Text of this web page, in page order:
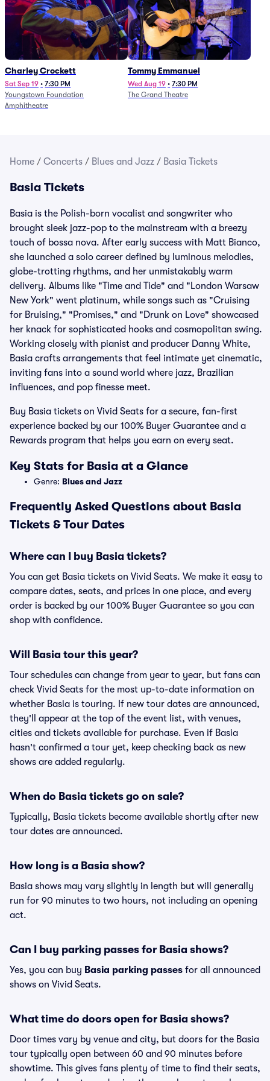
Charley Crockett
Sat Sep 19 • 7:30 PM
Youngstown Foundation
Amphitheatre
Tommy Emmanuel
Wed Aug 19 • 7:30 PM
The Grand Theatre
Home / Concerts / Blues and Jazz / Basia Tickets
Basia Tickets
Basia is the Polish-born vocalist and songwriter who
brought sleek jazz-pop to the mainstream with a breezy
touch of bossa nova. After early success with Matt Bianco,
she launched a solo career defined by luminous melodies,
globe-trotting rhythms, and her unmistakably warm
delivery. Albums like "Time and Tide" and "London Warsaw
New York" went platinum, while songs such as "Cruising
for Bruising," "Promises," and "Drunk on Love" showcased
her knack for sophisticated hooks and cosmopolitan swing.
Working closely with pianist and producer Danny White,
Basia crafts arrangements that feel intimate yet cinematic,
inviting fans into a sound world where jazz, Brazilian
influences, and pop finesse meet.
Buy Basia tickets on Vivid Seats for a secure, fan-first
experience backed by our 100% Buyer Guarantee and a
Rewards program that helps you earn on every seat.
Key Stats for Basia at a Glance
Genre: Blues and Jazz
Frequently Asked Questions about Basia
Tickets & Tour Dates
Where can I buy Basia tickets?
You can get Basia tickets on Vivid Seats. We make it easy to
compare dates, seats, and prices in one place, and every
order is backed by our 100% Buyer Guarantee so you can
shop with confidence.
Will Basia tour this year?
Tour schedules can change from year to year, but fans can
check Vivid Seats for the most up-to-date information on
whether Basia is touring. If new tour dates are announced,
they'll appear at the top of the event list, with venues,
cities and tickets available for purchase. Even if Basia
hasn't confirmed a tour yet, keep checking back as new
shows are added regularly.
When do Basia tickets go on sale?
Typically, Basia tickets become available shortly after new
tour dates are announced.
How long is a Basia show?
Basia shows may vary slightly in length but will generally
run for 90 minutes to two hours, not including an opening
act.
Can I buy parking passes for Basia shows?
Yes, you can buy Basia parking passes for all announced
shows on Vivid Seats.
What time do doors open for Basia shows?
Door times vary by venue and city, but doors for the Basia
tour typically open between 60 and 90 minutes before
showtime. This gives fans plenty of time to find their seats,